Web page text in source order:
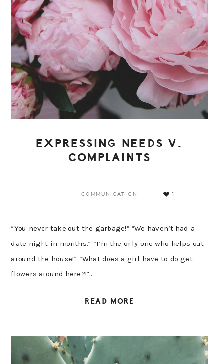
EXPRESSING NEEDS V.
COMPLAINTS
COMMUNICATION 1
“You never take out the garbage!” “We haven’t had a
date night in months.” “I’m the only one who helps out
around the house!” “What does a girl have to do get
flowers around here?!”…
READ MORE